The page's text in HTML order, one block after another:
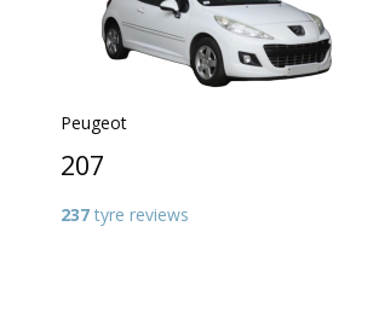
Peugeot
207
237 tyre reviews